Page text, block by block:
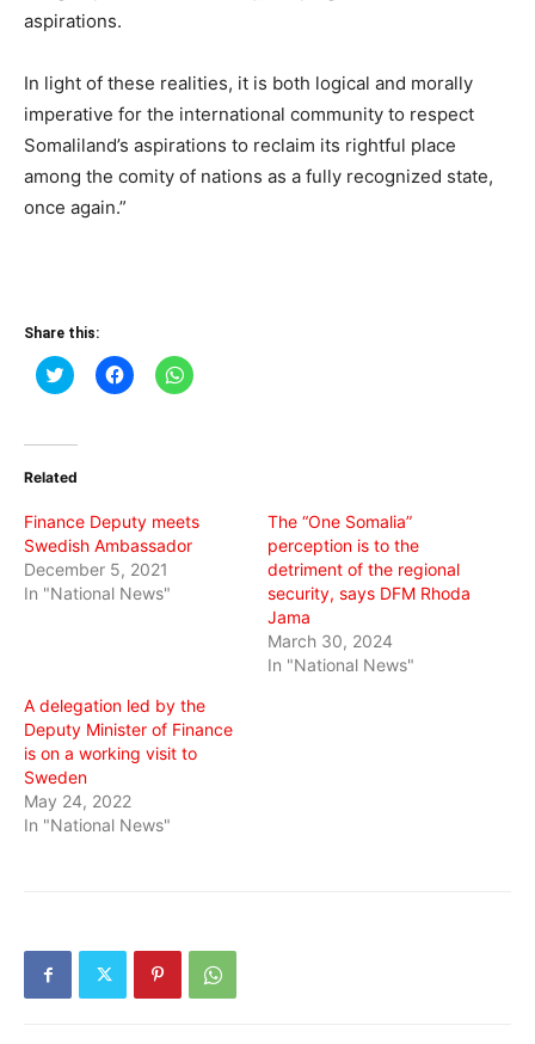
aspirations.
In light of these realities, it is both logical and morally
imperative for the international community to respect
Somaliland’s aspirations to reclaim its rightful place
among the comity of nations as a fully recognized state,
once again.”
Share this:
Click
to
(Opens
new
Click
to
Click
to
Related
Finance Deputy meets
Swedish Ambassador
December 5, 2021
In "National News"
The “One Somalia”
perception is to the
detriment of the regional
security, says DFM Rhoda
Jama
March 30, 2024
In "National News"
A delegation led by the
Deputy Minister of Finance
is on a working visit to
Sweden
May 24, 2022
In "National News"